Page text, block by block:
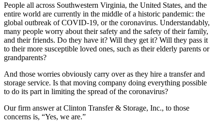
People all across Southwestern Virginia, the United States, and the
entire world are currently in the middle of a historic pandemic: the
global outbreak of COVID-19, or the coronavirus. Understandably,
many people worry about their safety and the safety of their family,
and their friends. Do they have it? Will they get it? Will they pass it
to their more susceptible loved ones, such as their elderly parents or
grandparents?
And those worries obviously carry over as they hire a transfer and
storage service. Is that moving company doing everything possible
to do its part in limiting the spread of the coronavirus?
Our firm answer at Clinton Transfer & Storage, Inc., to those
concerns is, “Yes, we are.”